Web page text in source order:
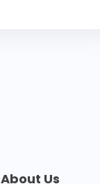
About Us